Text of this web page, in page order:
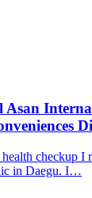
Asan
checkup I
in Daegu. I…